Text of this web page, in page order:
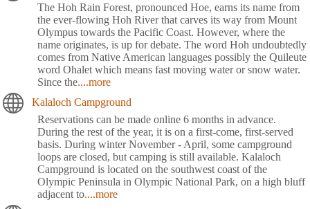
The Hoh Rain Forest, pronounced Hoe, earns its name from
the ever-flowing Hoh River that carves its way from Mount
Olympus towards the Pacific Coast. However, where the
name originates, is up for debate. The word Hoh undoubtedly
comes from Native American languages possibly the Quileute
word Ohalet which means fast moving water or snow water.
Since the....more
Kalaloch Campground
Reservations can be made online 6 months in advance.
During the rest of the year, it is on a first-come, first-served
basis. During winter November - April, some campground
loops are closed, but camping is still available. Kalaloch
Campground is located on the southwest coast of the
Olympic Peninsula in Olympic National Park, on a high bluff
adjacent to....more